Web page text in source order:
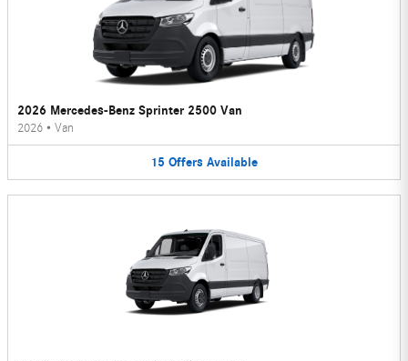
2026 Mercedes-Benz Sprinter 2500 Van
2026 • Van
15 Offers Available